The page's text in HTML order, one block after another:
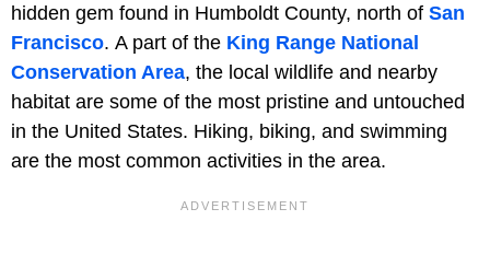
hidden gem found in Humboldt County, north of San
Francisco. A part of the King Range National
Conservation Area, the local wildlife and nearby
habitat are some of the most pristine and untouched
in the United States. Hiking, biking, and swimming
are the most common activities in the area.